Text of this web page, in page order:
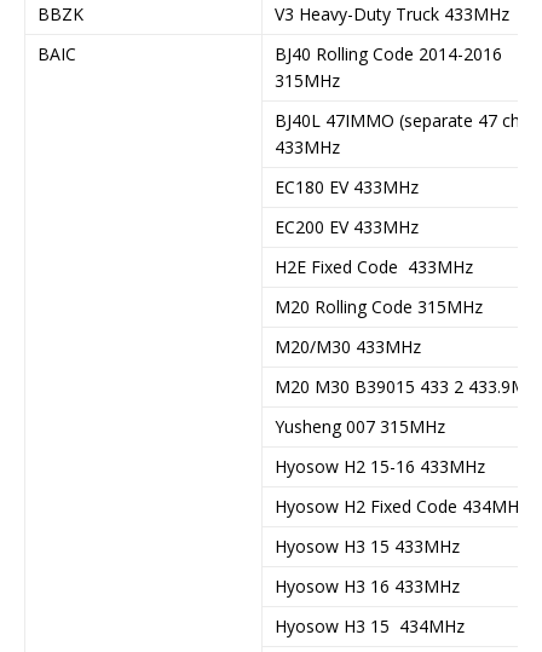
BBZK
V3 Heavy-Duty Truck 433MHz
BAIC
BJ40 Rolling Code 2014-2016
315MHz
BJ40L 47IMMO (separate 47 chip)
433MHz
EC180 EV 433MHz
EC200 EV 433MHz
H2E Fixed Code 433MHz
M20 Rolling Code 315MHz
M20/M30 433MHz
M20 M30 B39015 433 2
Yusheng 007 315MHz
Hyosow H2 15-16 433MHz
Hyosow H2 Fixed Code 434MHz
Hyosow H3 15 433MHz
Hyosow H3 16 433MHz
Hyosow H3 15 434MHz